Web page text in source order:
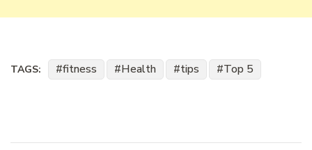
TAGS: fitness Health tips Top 5